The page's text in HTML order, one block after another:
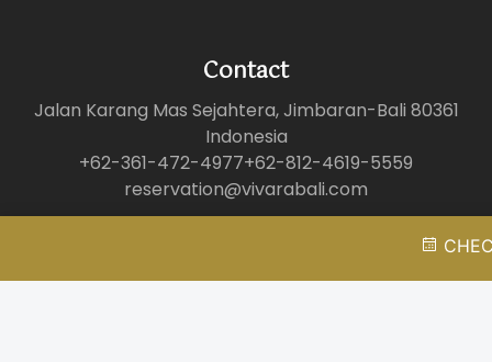
Contact
Jalan Karang Mas Sejahtera, Jimbaran-Bali 80361
Indonesia
+62-361-472-4977+62-812-4619-5559
reservation@vivarabali.com